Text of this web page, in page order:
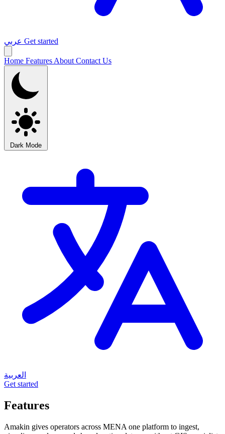
عربي Get started
Home Features About Contact Us
Dark Mode
العربية
Get started
Features
Amakin gives operators across MENA one platform to ingest,